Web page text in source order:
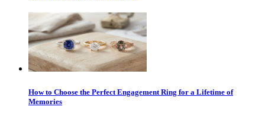
How to Choose the Perfect Engagement Ring for a Lifetime of
Memories